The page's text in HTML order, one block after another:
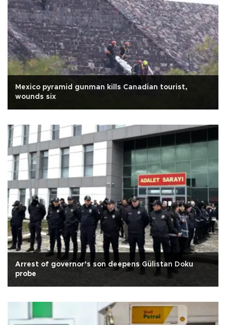
Mexico pyramid gunman kills Canadian tourist,
wounds six
Arrest of governor’s son deepens Gülistan Doku
probe